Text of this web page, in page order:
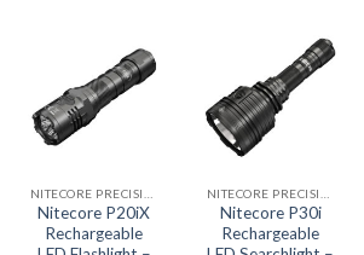
Nitecore P20iX
Rechargeable
Nitecore P30i
Rechargeable